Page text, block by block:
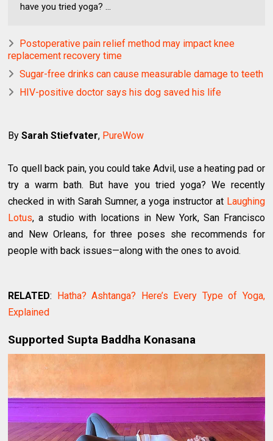
have you tried yoga? ...
Postoperative pain relief method may impact knee
replacement recovery time
Sugar-free drinks can cause measurable damage to teeth
HIV-positive doctor says his dog saved his life
BySarah Stiefvater, PureWow
To quell back pain, you could take Advil, use a heating pad or
try a warm bath. But have you tried yoga? We recently
checked in with Sarah Sumner, a yoga instructor at Laughing
Lotus, a studio with locations in New York, San Francisco
and New Orleans, for three poses she recommends for
people with back issues—along with the ones to avoid.
RELATED: Hatha? Ashtanga? Here’s Every Type of Yoga,
Explained
Supported Supta Baddha Konasana